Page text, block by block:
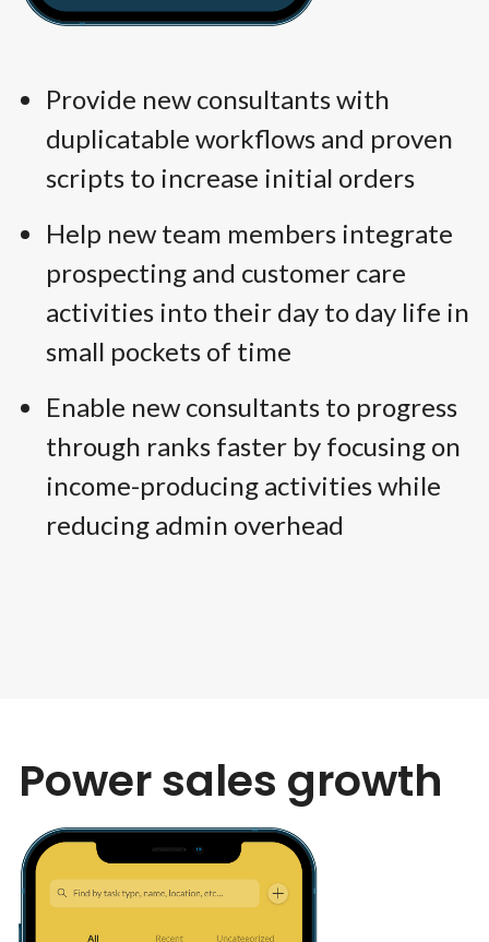
Provide new consultants with
duplicatable workflows and proven
scripts to increase initial orders
Help new team members integrate
prospecting and customer care
activities into their day to day life in
small pockets of time
Enable new consultants to progress
through ranks faster by focusing on
income-producing activities while
reducing admin overhead
Power sales growth